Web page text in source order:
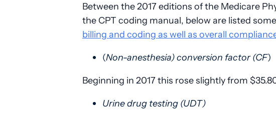
Between the 2017 editions of the Medicare
the CPT coding manual, below are listed some
billing and coding as well as overall
(Non-anesthesia) conversion factor (CF)
Beginning in 2017 this rose slightly from
Urine drug testing (UDT)